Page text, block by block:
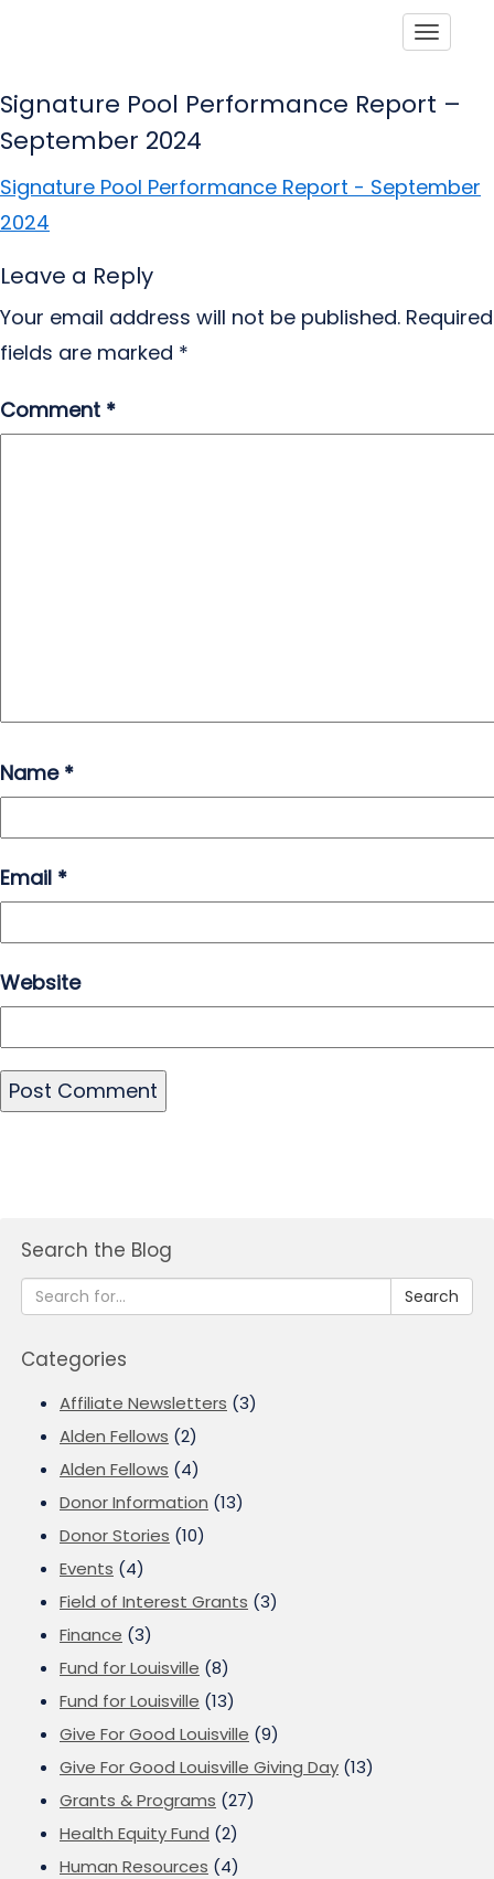
Signature Pool Performance Report –
September 2024
Signature Pool Performance Report - September
2024
Leave a Reply
Your email address will not be published. Required
fields are marked *
Comment *
Name *
Email *
Website
Search the Blog
Search
Categories
Affiliate Newsletters (3)
Alden Fellows (2)
Alden Fellows (4)
Donor Information (13)
Donor Stories (10)
Events (4)
Field of Interest Grants (3)
Finance (3)
Fund for Louisville (8)
Fund for Louisville (13)
Give For Good Louisville (9)
Give For Good Louisville Giving Day (13)
Grants & Programs (27)
Health Equity Fund (2)
Human Resources (4)